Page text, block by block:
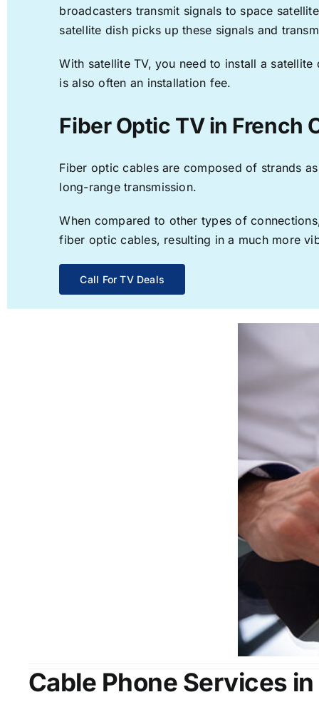
broadcasters transmit signals to space
satellite dish picks up these signals and
With satellite TV, you need to install a
is also often an installation fee.
Fiber Optic TV in French
Fiber optic cables are composed of strands
long-range transmission.
When compared to other types of
fiber optic cables, resulting in a much more
Call For TV Deals
Cable Phone Services